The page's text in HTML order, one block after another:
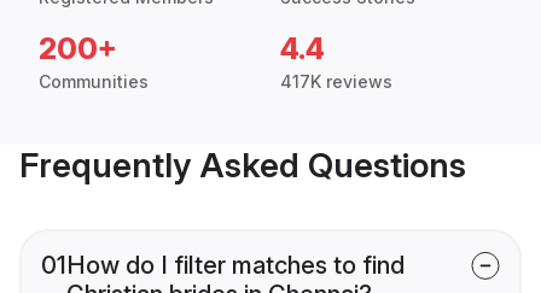
200+
Communities
4.4
417K reviews
Frequently Asked Questions
01How do I filter matches to find